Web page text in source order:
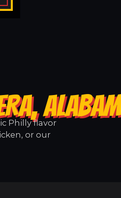
Philly flavor
or our